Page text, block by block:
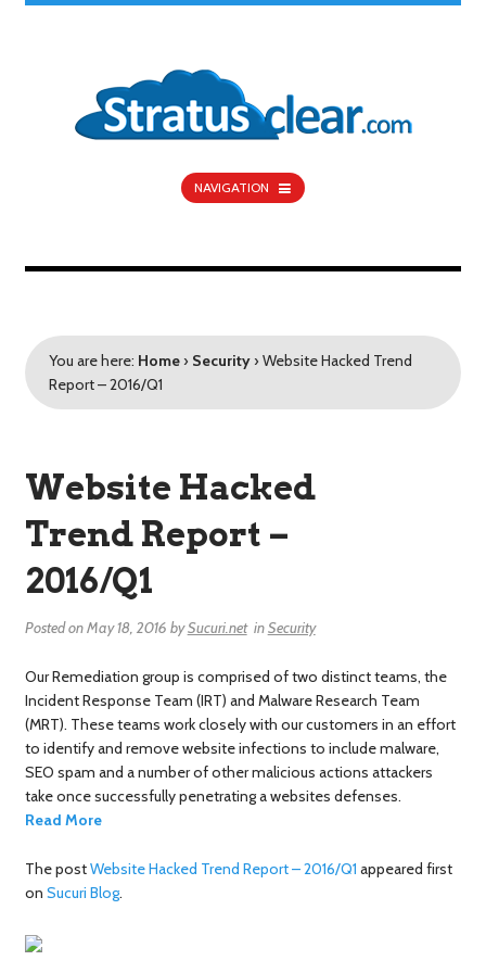
NAVIGATION
You are here: Home › Security › Website Hacked Trend
Report – 2016/Q1
Website Hacked
Trend Report –
2016/Q1
Posted onMay 18, 2016 bySucuri.net inSecurity
Our Remediation group is comprised of two distinct teams, the
Incident Response Team (IRT) and Malware Research Team
(MRT). These teams work closely with our customers in an effort
to identify and remove website infections to include malware,
SEO spam and a number of other malicious actions attackers
take once successfully penetrating a websites defenses.
Read More
The postWebsite Hacked Trend Report – 2016/Q1 appeared first
on Sucuri Blog.